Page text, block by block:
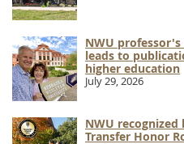
NWU
leads to
higher education
July 29, 2026
NWU recognized
Transfer Honor